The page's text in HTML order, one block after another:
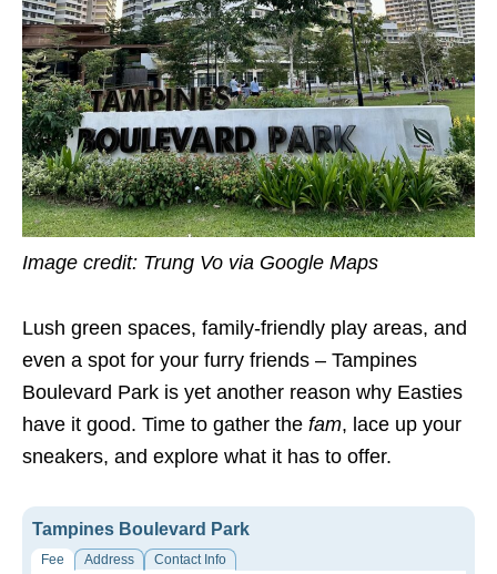
Image credit: Trung Vo via Google Maps
Lush green spaces, family-friendly play areas, and
even a spot for your furry friends – Tampines
Boulevard Park is yet another reason why Easties
have it good. Time to gather the fam, lace up your
sneakers, and explore what it has to offer.
Tampines Boulevard Park
Fee Address
Contact Info